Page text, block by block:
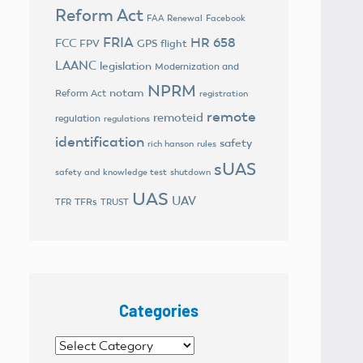
Reform Act FAA Renewal Facebook
FCC FPV FRIA GPS flight HR 658
LAANC legislation Modernization and
Reform Act notam NPRM registration
regulation regulations remoteid remote
identification rich hanson rules safety
safety and knowledge test shutdown sUAS
TFR TFRs TRUST UAS UAV
Categories
Categories